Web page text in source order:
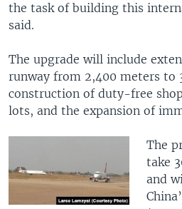
the task of building this
said.
The upgrade will include
runway from 2,400 meters to
construction of duty-free
lots, and the expansion of
The
take
and